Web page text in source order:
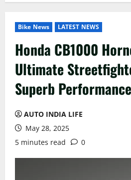
Bike News LATEST NEWS
Honda CB1000
Ultimate
Superb
AUTO INDIA LIFE
May 28, 2025
5 minutes read
0